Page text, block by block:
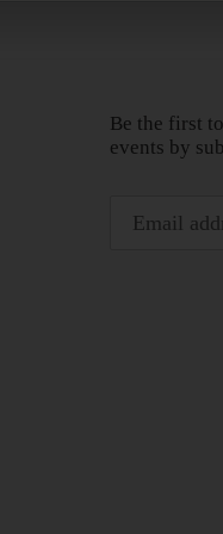
Be the first
events by